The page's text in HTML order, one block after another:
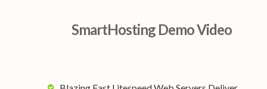
SmartHosting Demo Video